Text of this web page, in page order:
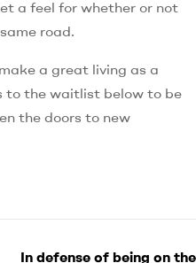
a feel for whether or not
road.
a great living as a
to the waitlist below to be
the doors to new
In defense of being on the